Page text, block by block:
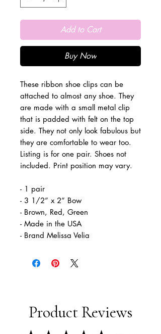
Add to Cart
Buy Now
These ribbon shoe clips can be
attached to almost any shoe. They
are made with a small metal clip
that is padded with felt on the top
side. They not only look fabulous but
they are comfortable to wear too.
Listing is for one pair. Shoes not
included. Print position may vary.
- 1 pair
- 3 1/2” x 2” Bow
- Brown, Red, Green
- Made in the USA
- Brand Melissa Velia
Product Reviews